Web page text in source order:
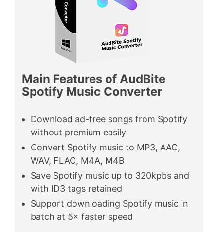
Main Features of AudBite
Spotify Music Converter
Download ad-free songs from Spotify
without premium easily
Convert Spotify music to MP3, AAC,
WAV, FLAC, M4A, M4B
Save Spotify music up to 320kpbs and
with ID3 tags retained
Support downloading Spotify music in
batch at 5× faster speed